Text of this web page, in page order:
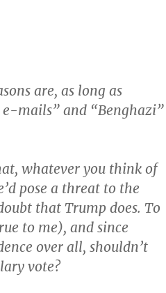
are, as long as
mails” and “Benghazi”
whatever you think of
pose a threat to the
that Trump does. To
to me), and since
over all, shouldn’t
vote?